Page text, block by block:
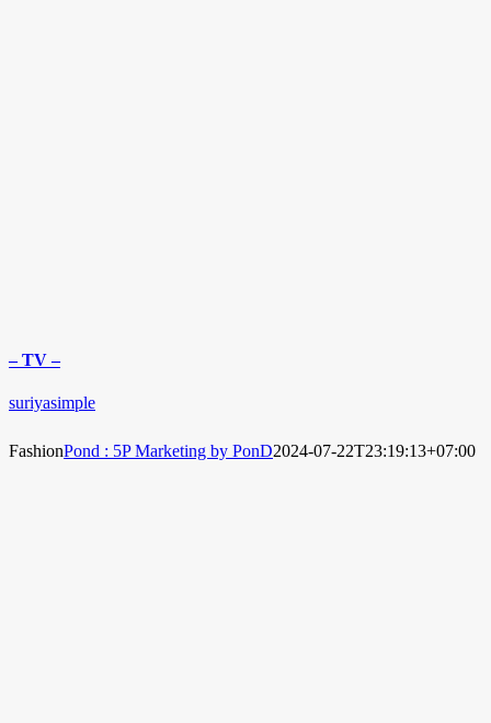
– TV –
suriyasimple
FashionPond : 5P Marketing by PonD2024-07-22T23:19:13+07:00